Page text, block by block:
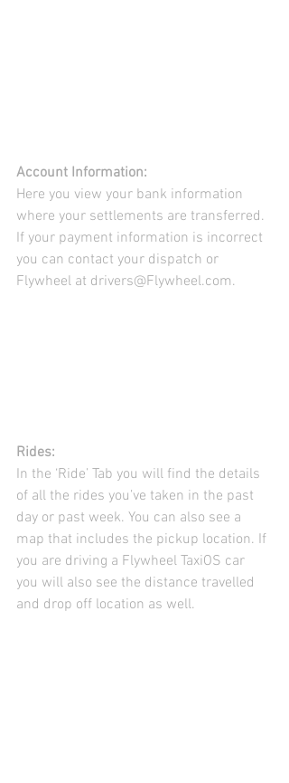
Account Information:
Here you view your bank information
where your settlements are transferred.
If your payment information is incorrect
you can contact your dispatch or
Flywheel at drivers@Flywheel.com.
Rides:
In the ‘Ride’ Tab you will find the details
of all the rides you’ve taken in the past
day or past week. You can also see a
map that includes the pickup location. If
you are driving a Flywheel TaxiOS car
you will also see the distance travelled
and drop off location as well.